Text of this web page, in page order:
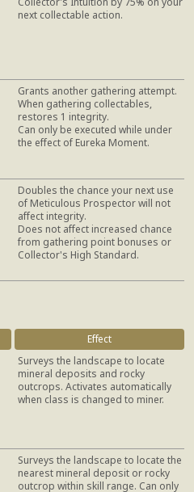
next collectable action.
Grants another gathering attempt.
When gathering collectables,
restores 1 integrity.
Can only be executed while under
the effect of Eureka Moment.
Doubles the chance your next use
of Meticulous Prospector will not
affect integrity.
Does not affect increased chance
from gathering point bonuses or
Collector's High Standard.
Effect
Surveys the landscape to locate
mineral deposits and rocky
outcrops. Activates automatically
when class is changed to miner.
Surveys the landscape to locate the
nearest mineral deposit or rocky
outcrop within skill range. Can only